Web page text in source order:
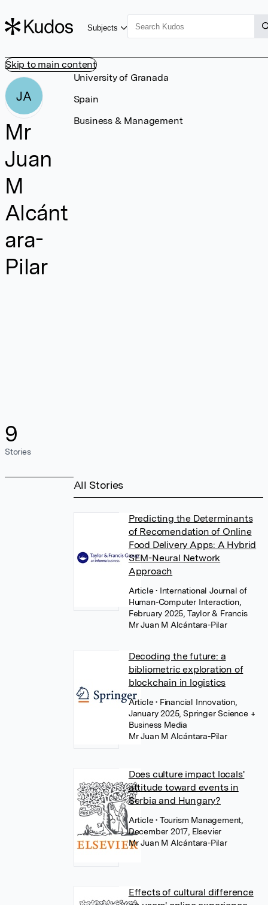
Skip to main content
Subjects
JA
Mr
Juan
M
Alcánt
ara-
Pilar
9
Stories
University of Granada
Spain
Business & Management
All Stories
Predicting the Determinants
of Recomendation of Online
Food Delivery Apps: A Hybrid
SEM-Neural Network
Approach
Article• International Journal of
Human-Computer Interaction,
February 2025, Taylor & Francis
Mr Juan M Alcántara-Pilar
Decoding the future: a
bibliometric exploration of
blockchain in logistics
Article• Financial Innovation,
January 2025, Springer Science +
Business Media
Mr Juan M Alcántara-Pilar
Does culture impact locals'
attitude toward events in
Serbia and Hungary?
Article• Tourism Management,
December 2017, Elsevier
Mr Juan M Alcántara-Pilar
Effects of cultural difference